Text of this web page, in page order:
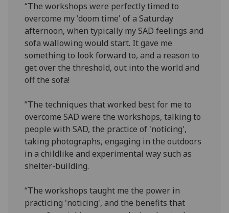
“The workshops were perfectly timed to
overcome my 'doom time' of a Saturday
afternoon, when typically my SAD feelings and
sofa wallowing would start. It gave me
something to look forward to, and a reason to
get over the threshold, out into the world and
off the sofa!
”The techniques that worked best for me to
overcome SAD were the workshops, talking to
people with SAD, the practice of 'noticing',
taking photographs, engaging in the outdoors
in a childlike and experimental way such as
shelter-building.
“The workshops taught me the power in
practicing 'noticing', and the benefits that